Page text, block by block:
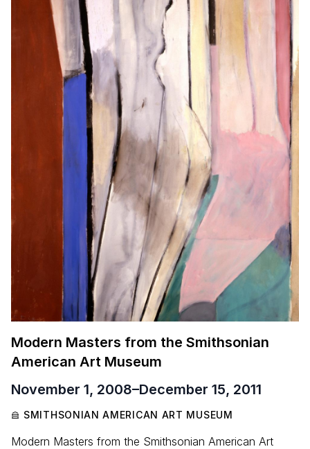
(Mattison, Grace Hartigan: A Painters World,
Modern Masters from the Smithsonian
American Art Museum
November 1, 2008–December 15, 2011
SMITHSONIAN AMERICAN ART MUSEUM
Modern Masters from the Smithsonian American Art